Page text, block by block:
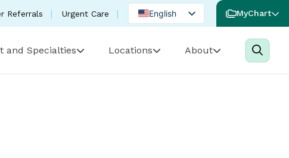
Referrals Urgent Care
English
Portuguese
MyChart
and Specialties Locations About